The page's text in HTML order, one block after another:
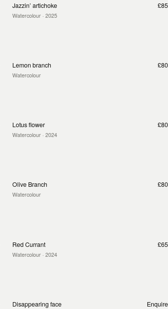
Jazzin’ artichoke
Watercolour · 2025
£85
Lemon branch
Watercolour
£80
Lotus flower
Watercolour · 2024
£80
Olive Branch
Watercolour
£80
Red Currant
Watercolour · 2024
£65
Disappearing face Enquire